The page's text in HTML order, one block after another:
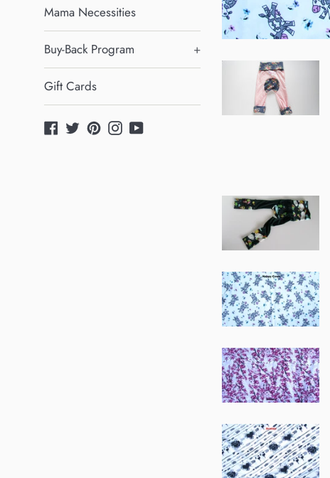
Mama Necessities
Buy-Back Program +
Gift Cards
Facebook
TwitterPinterest
Instagram
YouTube